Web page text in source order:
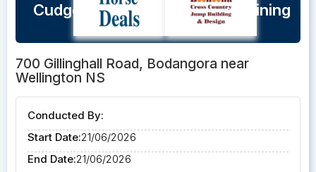
Cudgegong Jump Club XC Training
Day Sunday 21/06/26
700 Gillinghall Road, Bodangora near
Wellington NS
Conducted By:
Start Date:21/06/2026
End Date:21/06/2026